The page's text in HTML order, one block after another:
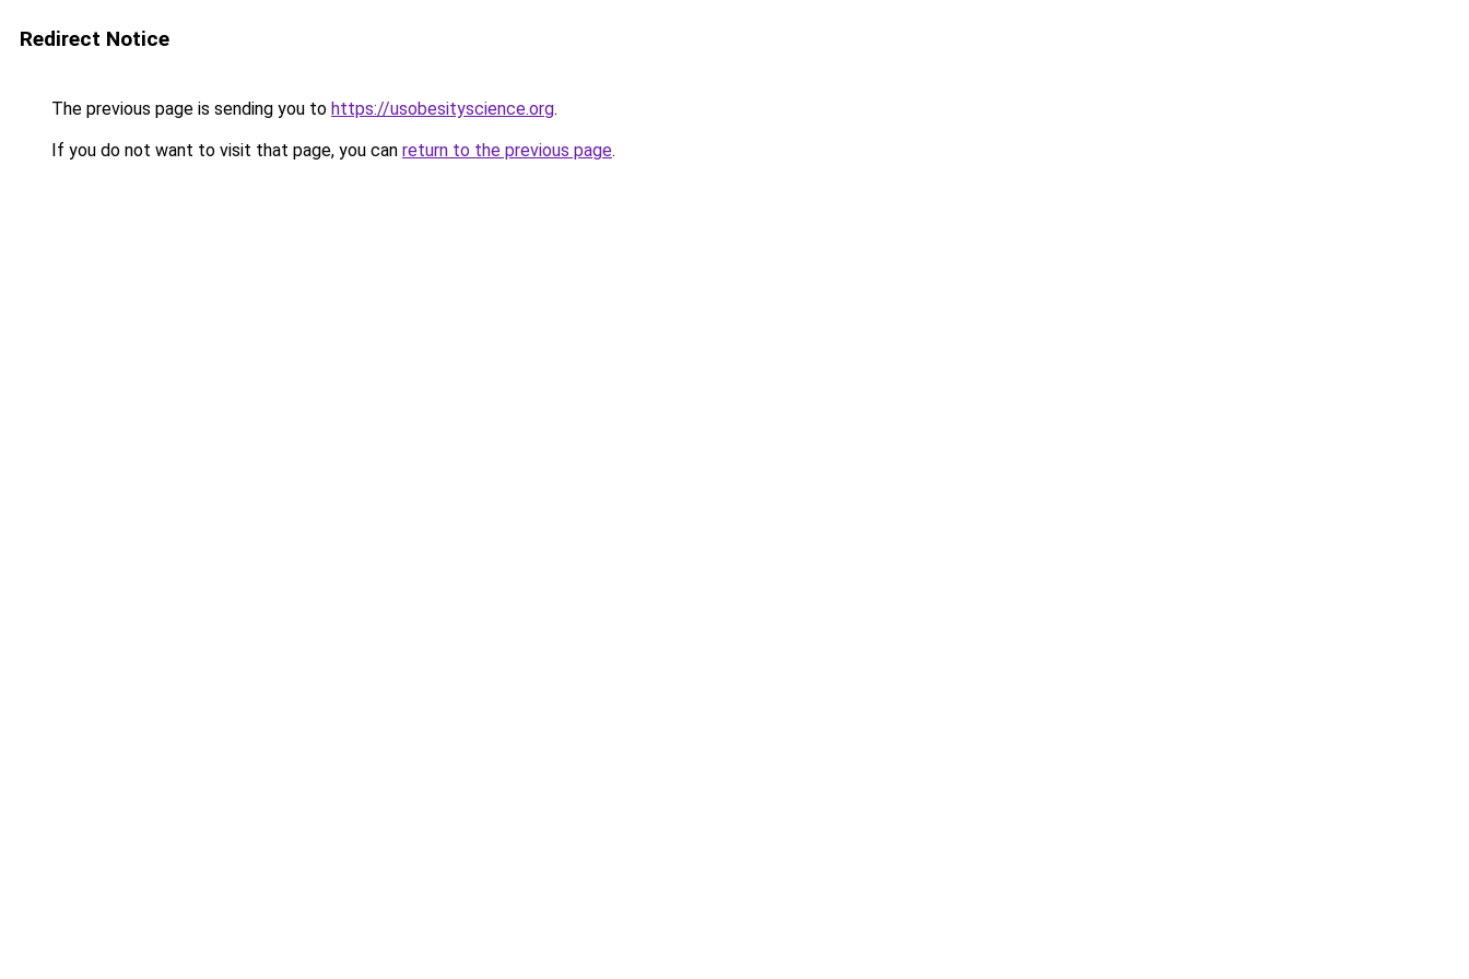
Redirect Notice
The previous page is sending you to https://usobesityscience.org.
If you do not want to visit that page, you can return to the previous page.